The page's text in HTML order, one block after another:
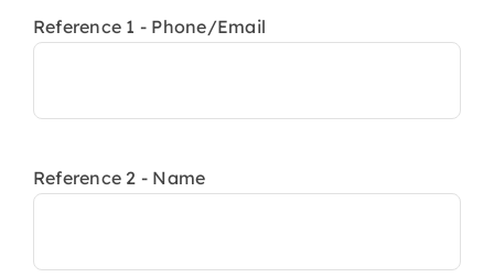
Reference 1 - Phone/Email
Reference 2 - Name